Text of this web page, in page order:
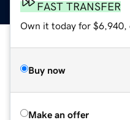
FAST TRANSFER
Own it today for $6,940,
Buy now
Make an offer